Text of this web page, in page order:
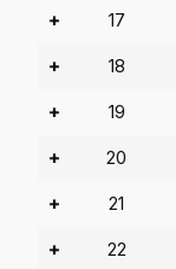
+ 17
+ 18
+ 19
+ 20
+ 21
+ 22